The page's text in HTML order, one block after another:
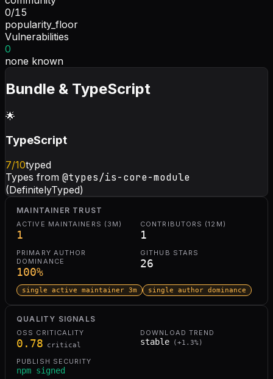
0/15
popularity_floor
Vulnerabilities
0
none known
Bundle & TypeScript
🌟
TypeScript
7/10typed
Types from @types/is-core-module
(DefinitelyTyped)
MAINTAINER TRUST
ACTIVE MAINTAINERS (3M)
1
CONTRIBUTORS (12M)
1
PRIMARY AUTHOR
DOMINANCE
100%
GITHUB STARS
26
single active maintainer 3m single author dominance
QUALITY SIGNALS
OSS CRITICALITY
0.78 critical
DOWNLOAD TREND
stable ( +1.3%)
PUBLISH SECURITY
npm signed